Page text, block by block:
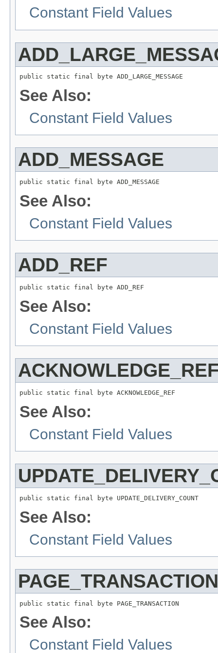
Constant Field Values
public static final byte ADD_LARGE_MESSAGE
See Also:
Constant Field Values
ADD_MESSAGE
public static final byte ADD_MESSAGE
See Also:
Constant Field Values
ADD_REF
public static final byte ADD_REF
See Also:
Constant Field Values
public static final byte ACKNOWLEDGE_REF
See Also:
Constant Field Values
public static final byte UPDATE_DELIVERY_COUNT
See Also:
Constant Field Values
PAGE_TRANSACTION
public static final byte PAGE_TRANSACTION
See Also:
Constant Field Values